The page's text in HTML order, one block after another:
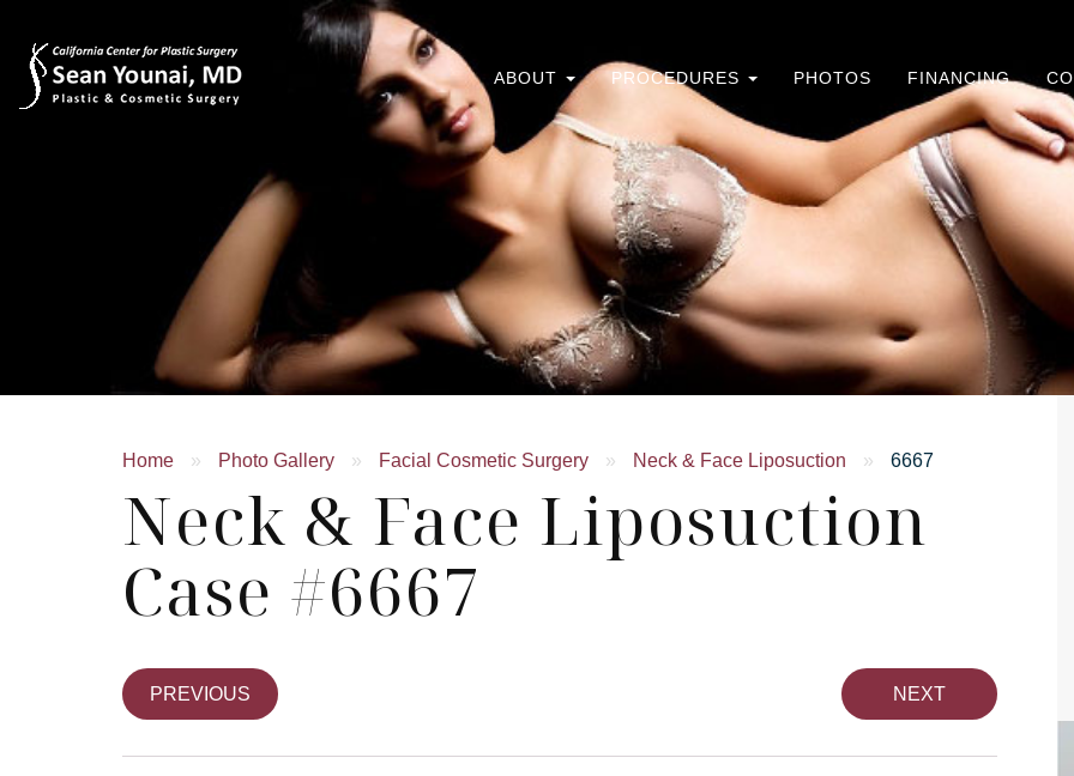
ABOUT PROCEDURES PHOTOS FINANCING
Home » Photo Gallery » Facial Cosmetic Surgery » Neck & Face Liposuction » 6667
Neck & Face Liposuction
Case #6667
PREVIOUS NEXT